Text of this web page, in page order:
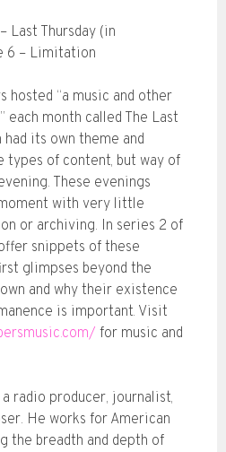
Last Thursday (in
6 – Limitation
hosted “a music and other
month called The Last
had its own theme and
types of content, but way of
These evenings
with very little
or archiving. In series 2 of
snippets of these
glimpses beyond the
and why their existence
is important. Visit
for music and
radio producer, journalist,
He works for American
the breadth and depth of